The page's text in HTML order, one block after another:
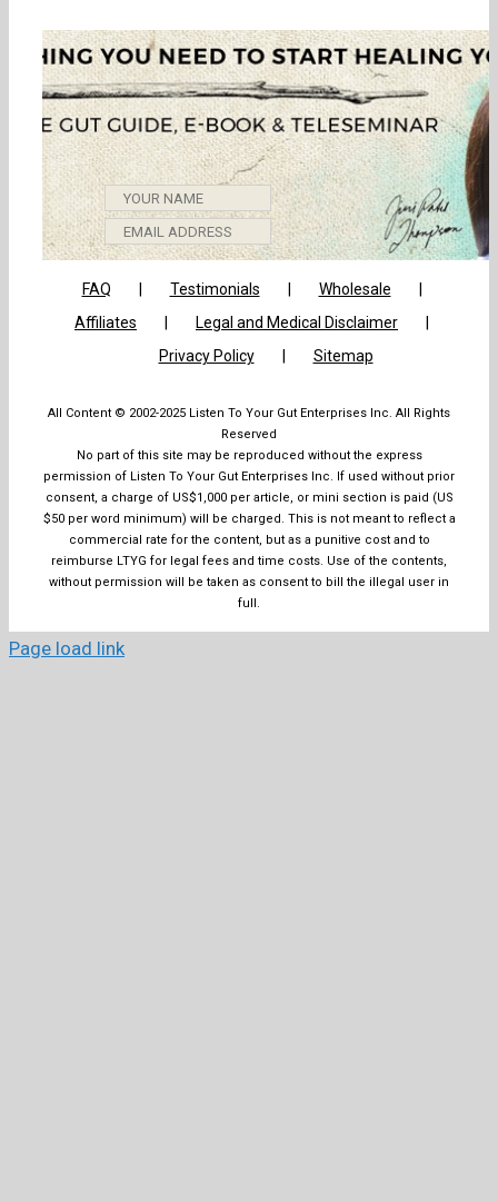
FAQ Testimonials
Wholesale
Affiliates
Legal and Medical Disclaimer
Privacy Policy
Sitemap
All Content © 2002-2025 Listen To Your Gut Enterprises Inc. All Rights
Reserved
No part of this site may be reproduced without the express
permission of Listen To Your Gut Enterprises Inc. If used without prior
consent, a charge of US$1,000 per article, or mini section is paid (US
$50 per word minimum) will be charged. This is not meant to reflect a
commercial rate for the content, but as a punitive cost and to
reimburse LTYG for legal fees and time costs. Use of the contents,
without permission will be taken as consent to bill the illegal user in
full.
Page load link